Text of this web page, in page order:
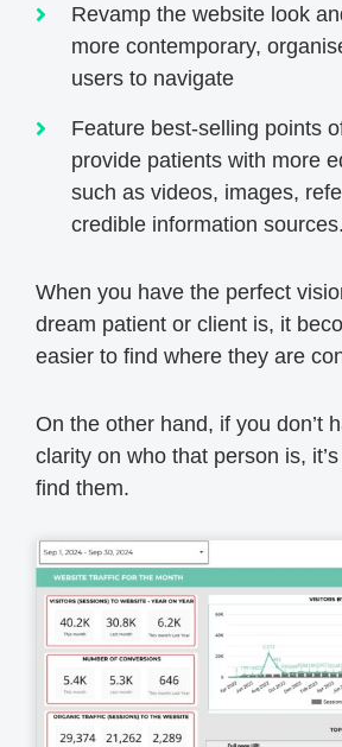
Revamp the website look
more contemporary,
users to navigate
Feature best-selling points
provide patients with more
such as videos, images,
credible information sources.
When you have the perfect
dream patient or client is, it
easier to find where they are
On the other hand, if you don’t
clarity on who that person is,
find them.